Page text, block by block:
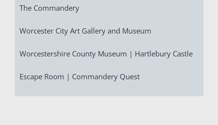
The Commandery
Worcester City Art Gallery and Museum
Worcestershire County Museum | Hartlebury Castle
Escape Room | Commandery Quest